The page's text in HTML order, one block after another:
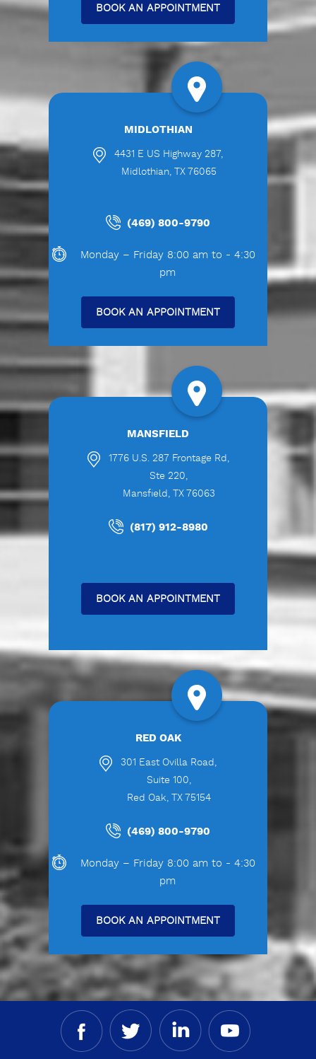
BOOK AN APPOINTMENT
MIDLOTHIAN
4431 E US Highway 287,
Midlothian, TX 76065
(469) 800-9790
Monday – Friday 8:00 am to - 4:30
pm
BOOK AN APPOINTMENT
MANSFIELD
1776 U.S. 287 Frontage Rd,
Ste 220,
Mansfield, TX 76063
(817) 912-8980
BOOK AN APPOINTMENT
RED OAK
301 East Ovilla Road,
Suite 100,
Red Oak, TX 75154
(469) 800-9790
Monday – Friday 8:00 am to - 4:30
pm
BOOK AN APPOINTMENT